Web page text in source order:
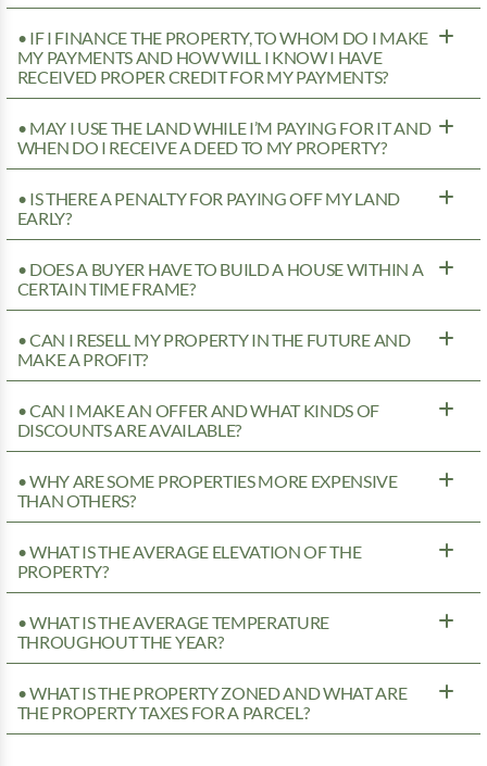
• IF I FINANCE THE PROPERTY, TO WHOM DO I MAKE
MY PAYMENTS AND HOW WILL I KNOW I HAVE
RECEIVED PROPER CREDIT FOR MY PAYMENTS?
• MAY I USE THE LAND WHILE I’M PAYING FOR IT AND
WHEN DO I RECEIVE A DEED TO MY PROPERTY?
• IS THERE A PENALTY FOR PAYING OFF MY LAND
EARLY?
• DOES A BUYER HAVE TO BUILD A HOUSE WITHIN A
CERTAIN TIME FRAME?
• CAN I RESELL MY PROPERTY IN THE FUTURE AND
MAKE A PROFIT?
• CAN I MAKE AN OFFER AND WHAT KINDS OF
DISCOUNTS ARE AVAILABLE?
• WHY ARE SOME PROPERTIES MORE EXPENSIVE
THAN OTHERS?
• WHAT IS THE AVERAGE ELEVATION OF THE
PROPERTY?
• WHAT IS THE AVERAGE TEMPERATURE
THROUGHOUT THE YEAR?
• WHAT IS THE PROPERTY ZONED AND WHAT ARE
THE PROPERTY TAXES FOR A PARCEL?